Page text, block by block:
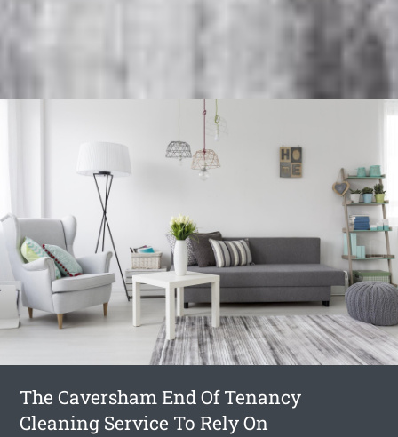
The Caversham End Of Tenancy
Cleaning Service To Rely On